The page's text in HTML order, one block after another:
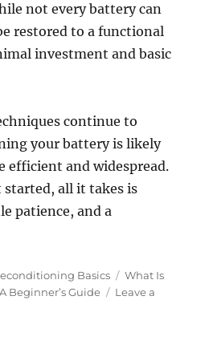
not every battery can
restored to a functional
investment and basic
continue to
your battery is likely
efficient and widespread.
started, all it takes is
patience, and a
Basics Tags
What Is
Beginner’s Guide
Leave a